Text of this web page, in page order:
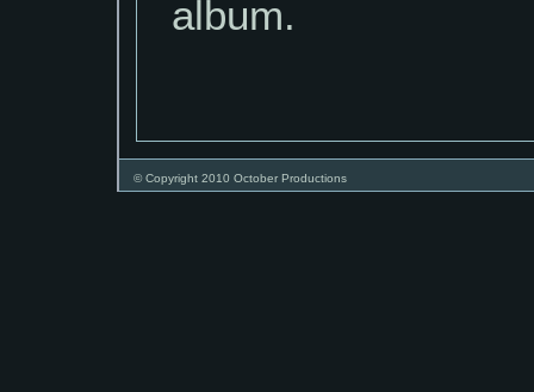
album.
© Copyright 2010 October Productions